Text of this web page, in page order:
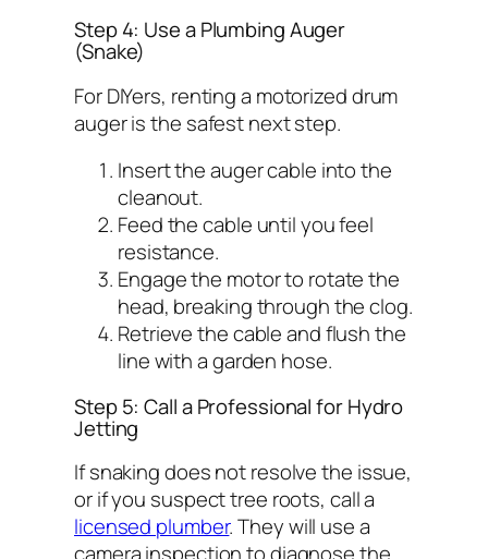
Step 4: Use a Plumbing Auger
(Snake)
For DIYers, renting a motorized drum
auger is the safest next step.
Insert the auger cable into the
cleanout.
Feed the cable until you feel
resistance.
Engage the motor to rotate the
head, breaking through the clog.
Retrieve the cable and flush the
line with a garden hose.
Step 5: Call a Professional for Hydro
Jetting
If snaking does not resolve the issue,
or if you suspect tree roots, call a
licensed plumber. They will use a